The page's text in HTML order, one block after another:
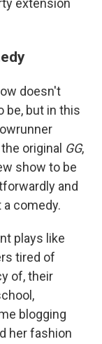
extension
doesn't
be, but in this
original GG,
show to be
and
comedy.
plays like
tired of
of, their
blogging
her fashion